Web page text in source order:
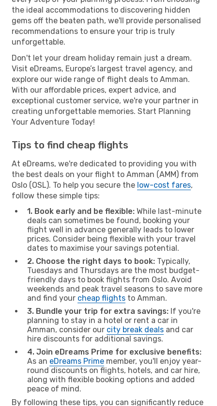
the ideal accommodations to discovering hidden
gems off the beaten path, we'll provide personalised
recommendations to ensure your trip is truly
unforgettable.
Don't let your dream holiday remain just a dream.
Visit eDreams, Europe’s largest travel agency, and
explore our wide range of flight deals to Amman.
With our affordable prices, expert advice, and
exceptional customer service, we're your partner in
creating unforgettable memories. Start Planning
Your Adventure Today!
Tips to find cheap flights
At eDreams, we're dedicated to providing you with
the best deals on your flight to Amman (AMM) from
Oslo (OSL). To help you secure the low-cost fares,
follow these simple tips:
1. Book early and be flexible: While last-minute
deals can sometimes be found, booking your
flight well in advance generally leads to lower
prices. Consider being flexible with your travel
dates to maximise your savings potential.
2. Choose the right days to book: Typically,
Tuesdays and Thursdays are the most budget-
friendly days to book flights from Oslo. Avoid
weekends and peak travel seasons to save more
and find your cheap flights to Amman.
3. Bundle your trip for extra savings: If you're
planning to stay in a hotel or rent a car in
Amman, consider our city break deals and car
hire discounts for additional savings.
4. Join eDreams Prime for exclusive benefits:
As an eDreams Prime member, you'll enjoy year-
round discounts on flights, hotels, and car hire,
along with flexible booking options and added
peace of mind.
By following these tips, you can significantly reduce